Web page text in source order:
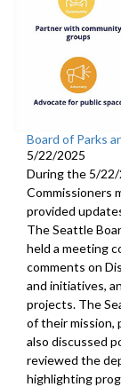
Board of Parks
5/22/2025
During the 5/22/
Commissioners
provided
The Seattle
held a meeting
comments on
and initiatives,
projects. The
of their mission,
also discussed
reviewed the
highlighting